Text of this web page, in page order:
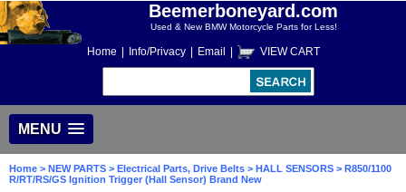
Beemerboneyard.com
Used & New BMW Motorcycle Parts for Less!
Home Info/Privacy Email VIEW CART
MENU
Home > NEW PARTS > Electrical Parts, Drive Belts > HALL SENSORS > R850/1100
R/RT/RS/GS Ignition Trigger (Hall Sensor) Brand New